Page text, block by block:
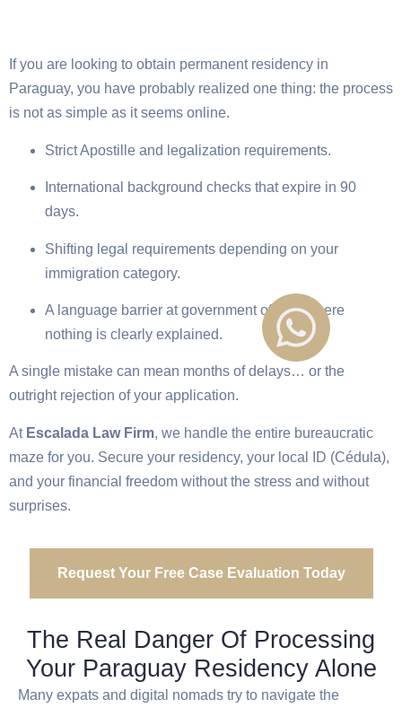
If you are looking to obtain permanent residency in
Paraguay, you have probably realized one thing: the process
is not as simple as it seems online.
Strict Apostille and legalization requirements.
International background checks that expire in 90
days.
Shifting legal requirements depending on your
immigration category.
A language barrier at government offices where
nothing is clearly explained.
A single mistake can mean months of delays… or the
outright rejection of your application.
At Escalada Law Firm, we handle the entire bureaucratic
maze for you. Secure your residency, your local ID (Cédula),
and your financial freedom without the stress and without
surprises.
Request Your Free Case Evaluation Today
The Real Danger Of Processing
Your Paraguay Residency Alone
Many expats and digital nomads try to navigate the